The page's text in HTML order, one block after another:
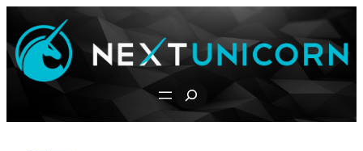
content
Search